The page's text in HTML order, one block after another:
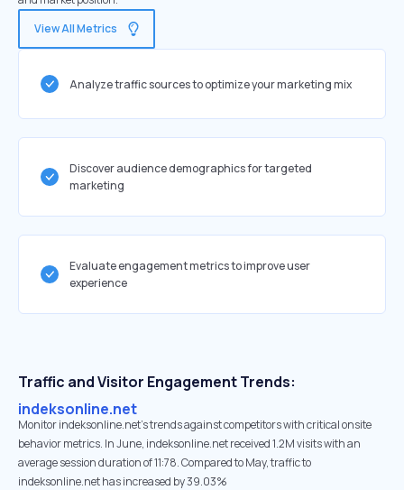
View All Metrics
Analyze traffic sources to optimize your marketing mix
Discover audience demographics for targeted
marketing
Evaluate engagement metrics to improve user
experience
Traffic and Visitor Engagement Trends:
indeksonline.net
Monitor indeksonline.net’s trends against competitors with critical onsite
behavior metrics. In June, indeksonline.net received 1.2M visits with an
average session duration of 11:78. Compared to May, traffic to
indeksonline.net has increased by 39.03%